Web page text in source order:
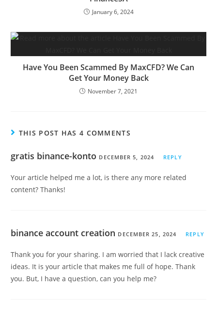
January 6, 2024
Have You Been Scammed By MaxCFD? We Can
Get Your Money Back
November 7, 2021
THIS POST HAS 4 COMMENTS
gratis binance-konto DECEMBER 5, 2024 REPLY
Your article helped me a lot, is there any more related
content? Thanks!
binance account creation DECEMBER 25, 2024 REPLY
Thank you for your sharing. I am worried that I lack creative
ideas. It is your article that makes me full of hope. Thank
you. But, I have a question, can you help me?